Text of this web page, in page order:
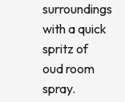
surroundings
with a quick
spritz of
oud room
spray.